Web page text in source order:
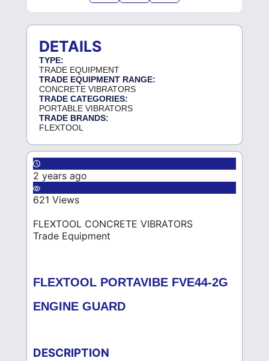
DETAILS
TYPE:
TRADE EQUIPMENT
TRADE EQUIPMENT RANGE:
CONCRETE VIBRATORS
TRADE CATEGORIES:
PORTABLE VIBRATORS
TRADE BRANDS:
FLEXTOOL
2 years ago
621 Views
FLEXTOOL CONCRETE VIBRATORS
Trade Equipment
FLEXTOOL PORTAVIBE FVE44-2G
ENGINE GUARD
DESCRIPTION